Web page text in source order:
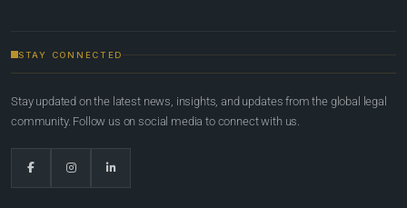
STAY CONNECTED
Stay updated on the latest news, insights, and updates from the global legal
community. Follow us on social media to connect with us.